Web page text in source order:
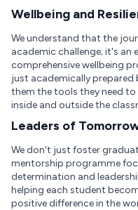
Wellbeing and
We understand that the
academic challenge; it's an
comprehensive wellbeing
just academically prepared
them the tools they need
inside and outside the
Leaders of
We don't just foster
mentorship programme
determination and
helping each student
positive difference in the